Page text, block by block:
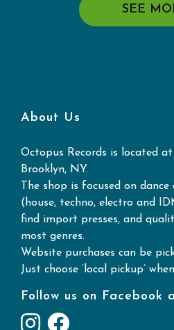
SEE
About Us
Octopus Records is located
Brooklyn, NY.
The shop is focused on
(house, techno, electro and
find import presses, and
most genres.
Website purchases can be
Just choose ‘local pickup’
Follow us on Facebook